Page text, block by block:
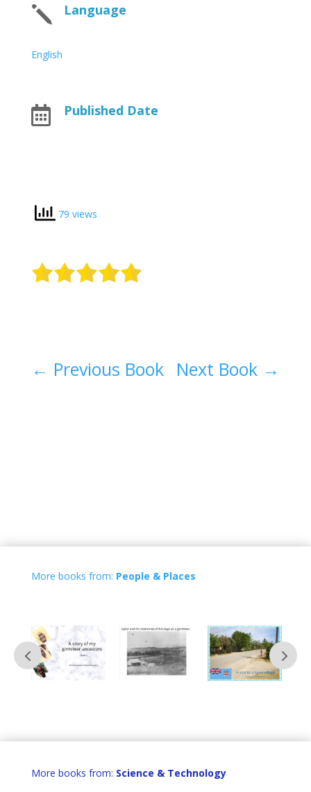
j Language
English
 Published Date
79 views
← Previous Book Next Book →
More books from: People & Places
More books from: Science & Technology